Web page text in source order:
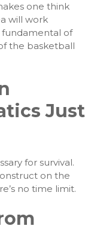
one think
will work
fundamental of
the basketball
Just
for survival.
on the
no time limit.